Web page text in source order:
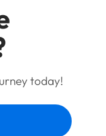
today!